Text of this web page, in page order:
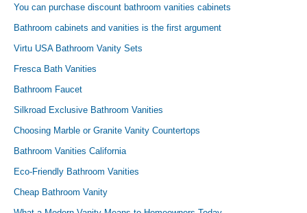
You can purchase discount bathroom vanities cabinets
Bathroom cabinets and vanities is the first argument
Virtu USA Bathroom Vanity Sets
Fresca Bath Vanities
Bathroom Faucet
Silkroad Exclusive Bathroom Vanities
Choosing Marble or Granite Vanity Countertops
Bathroom Vanities California
Eco-Friendly Bathroom Vanities
Cheap Bathroom Vanity